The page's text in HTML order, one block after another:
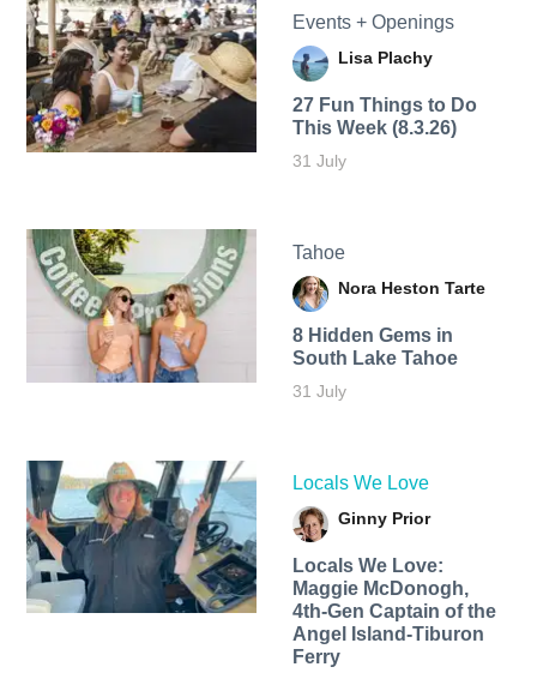
Events + Openings
Lisa Plachy
27 Fun Things to Do
This Week (8.3.26)
31 July
Tahoe
Nora Heston Tarte
8 Hidden Gems in
South Lake Tahoe
31 July
Locals We Love
Ginny Prior
Locals We Love:
Maggie McDonogh,
4th-Gen Captain of the
Angel Island-Tiburon
Ferry